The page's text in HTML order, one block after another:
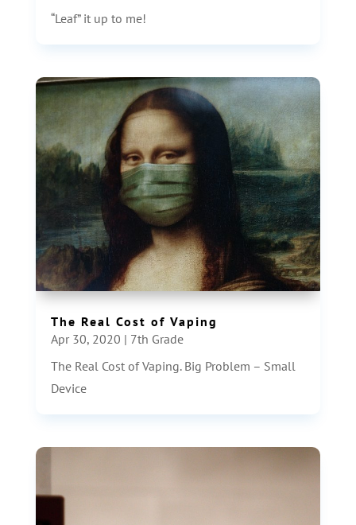
“Leaf” it up to me!
The Real Cost of Vaping
Apr 30, 2020 | 7th Grade
The Real Cost of Vaping. Big Problem – Small
Device